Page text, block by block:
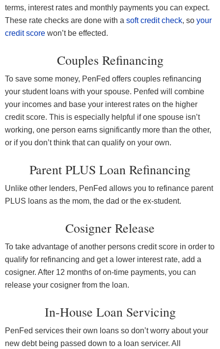
terms, interest rates and monthly payments you can expect.
These rate checks are done with a soft credit check, so your
credit score won’t be effected.
Couples Refinancing
To save some money, PenFed offers couples refinancing
your student loans with your spouse. Penfed will combine
your incomes and base your interest rates on the higher
credit score. This is especially helpful if one spouse isn’t
working, one person earns significantly more than the other,
or if you don’t think that can qualify on your own.
Parent PLUS Loan Refinancing
Unlike other lenders, PenFed allows you to refinance parent
PLUS loans as the mom, the dad or the ex-student.
Cosigner Release
To take advantage of another persons credit score in order to
qualify for refinancing and get a lower interest rate, add a
cosigner. After 12 months of on-time payments, you can
release your cosigner from the loan.
In-House Loan Servicing
PenFed services their own loans so don’t worry about your
new debt being passed down to a loan servicer. All